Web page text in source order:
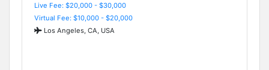
Live Fee: $20,000 - $30,000
Virtual Fee: $10,000 - $20,000
Los Angeles, CA, USA